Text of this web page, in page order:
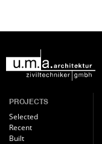
PROJECTS
Selected
Recent
Built